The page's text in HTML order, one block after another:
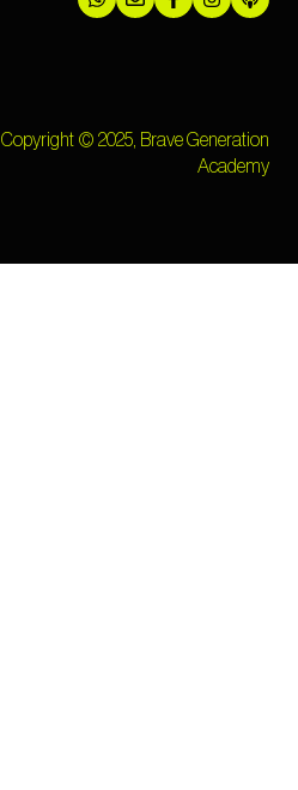
Copyright © 2025, Brave Generation
Academy